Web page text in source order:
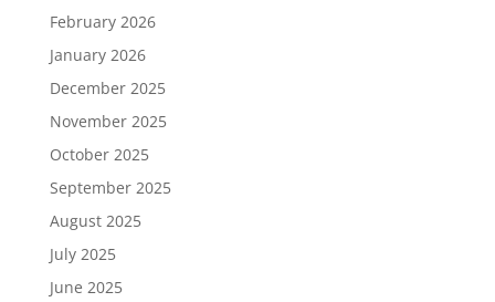
February 2026
January 2026
December 2025
November 2025
October 2025
September 2025
August 2025
July 2025
June 2025